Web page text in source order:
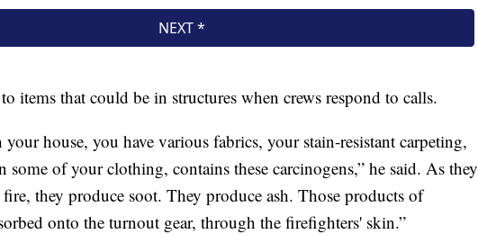
items that could be in structures when crews respond to calls.
house, you have various fabrics, your stain-resistant carpeting,
some of your clothing, contains these carcinogens,” he said. As they
they produce soot. They produce ash. Those products of
onto the turnout gear, through the firefighters' skin.”